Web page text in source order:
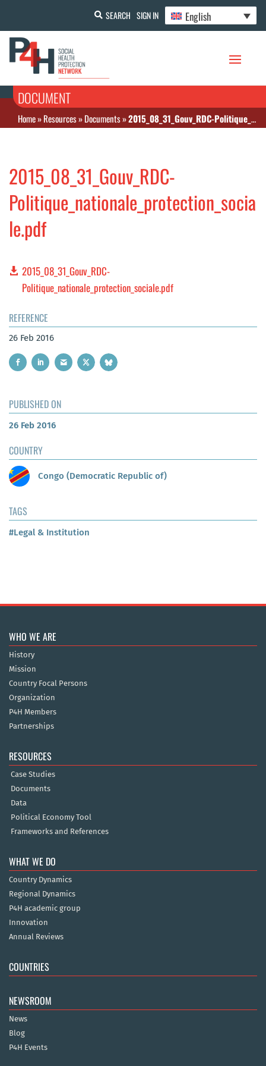
SEARCH SIGN IN English
DOCUMENT
Home»Resources»Documents»2015_08_31_Gouv_RDC-Politique_nationale_protection_sociale.pdf
2015_08_31_Gouv_RDC-
Politique_nationale_protection_socia
le.pdf
2015_08_31_Gouv_RDC-
Politique_nationale_protection_sociale.pdf
REFERENCE
26 Feb 2016
PUBLISHED ON
26 Feb 2016
COUNTRY
Congo (Democratic Republic of)
TAGS
#Legal & Institution
WHO WE ARE
History
Mission
Country Focal Persons
Organization
P4H Members
Partnerships
RESOURCES
Case Studies
Documents
Data
Political Economy Tool
Frameworks and References
WHAT WE DO
Country Dynamics
Regional Dynamics
P4H academic group
Innovation
Annual Reviews
COUNTRIES
NEWSROOM
News
Blog
P4H Events